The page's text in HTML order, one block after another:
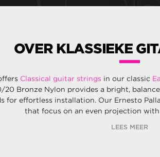
OVER KLASSIEKE
Classical guitar strings in our classic
20 Bronze Nylon provides a bright,
for effortless installation. Our Ernesto
that focus on an even projection
LEES MEER